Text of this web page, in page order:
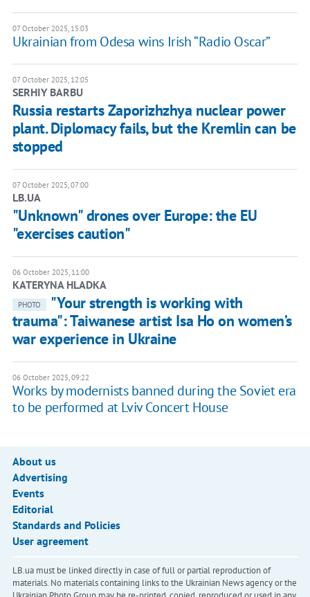
07 October 2025, 15:03
Ukrainian from Odesa wins Irish “Radio Oscar”
07 October 2025, 12:05
SERHIY BARBU
Russia restarts Zaporizhzhya nuclear power
plant. Diplomacy fails, but the Kremlin can be
stopped
07 October 2025, 07:00
LB.UA
"Unknown" drones over Europe: the EU
"exercises caution"
06 October 2025, 11:00
KATERYNA HLADKA
PHOTO
"Your strength is working with
trauma": Taiwanese artist Isa Ho on women’s
war experience in Ukraine
06 October 2025, 09:22
Works by modernists banned during the Soviet era
to be performed at Lviv Concert House
About us
Advertising
Events
Editorial
Standards and Policies
User agreement
LB.ua must be linked directly in case of full or partial reproduction of
materials. No materials containing links to the Ukrainian News agency or the